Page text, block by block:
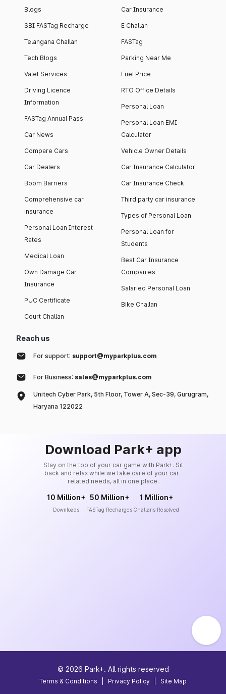
Blogs
SBI FASTag Recharge
Telangana Challan
Tech Blogs
Valet Services
Driving Licence
Information
FASTag Annual Pass
Car News
Compare Cars
Car Dealers
Boom Barriers
Comprehensive car
insurance
Personal Loan Interest
Rates
Medical Loan
Own Damage Car
Insurance
PUC Certificate
Court Challan
Car Insurance
E Challan
FASTag
Parking Near Me
Fuel Price
RTO Office Details
Personal Loan
Personal Loan EMI
Calculator
Vehicle Owner Details
Car Insurance Calculator
Car Insurance Check
Third party car insurance
Types of Personal Loan
Personal Loan for
Students
Best Car Insurance
Companies
Salaried Personal Loan
Bike Challan
Reach us
For support: support@myparkplus.com
For Business: sales@myparkplus.com
Unitech Cyber Park, 5th Floor, Tower A, Sec-39, Gurugram,
Haryana 122022
Download Park+ app
Stay on the top of your car game with Park+. Sit
back and relax while we take care of your car-
related needs, all in one place.
10 Million+
Downloads
50 Million+
FASTag Recharges
1 Million+
Challans Resolved
© 2026 Park+. All rights reserved
Terms & Conditions Privacy Policy Site Map